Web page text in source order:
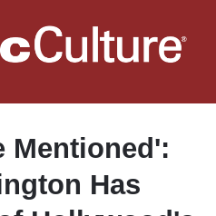
to
main
Mentioned':
Has